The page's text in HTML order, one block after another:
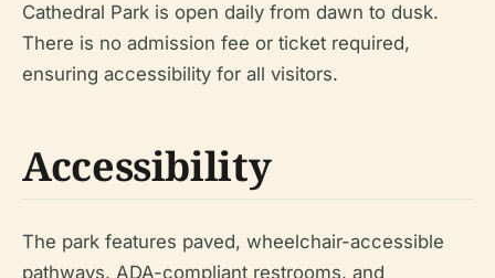
Cathedral Park is open daily from dawn to dusk.
There is no admission fee or ticket required,
ensuring accessibility for all visitors.
Accessibility
The park features paved, wheelchair-accessible
pathways, ADA-compliant restrooms, and